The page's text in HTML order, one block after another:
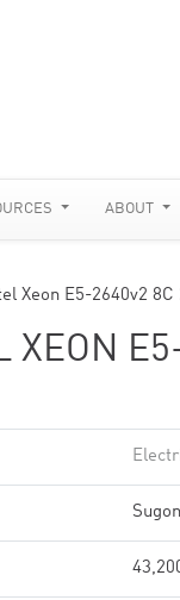
ABOUT
Xeon E5-2640v2 8C
XEON
Sugon